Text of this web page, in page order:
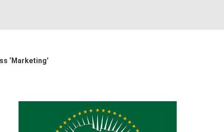
‘Marketing’